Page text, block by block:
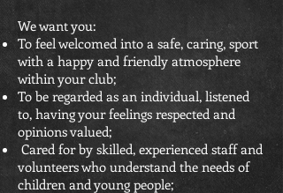
We want you:
To feel welcomed into a safe, caring, sport
with a happy and friendly atmosphere
within your club;
To be regarded as an individual, listened
to, having your feelings respected and
opinions valued;
Cared for by skilled, experienced staff and
volunteers who understand the needs of
children and young people;